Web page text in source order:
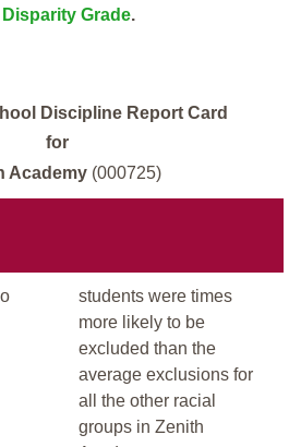
Disparity Grade.
Discipline Report Card
for
Academy (000725)
students were times
more likely to be
excluded than the
average exclusions for
all the other racial
groups in Zenith